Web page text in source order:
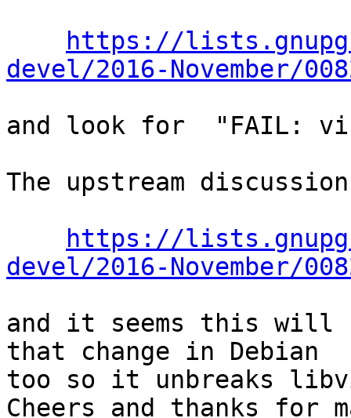
https://
devel/2016-November/
and look for  "FAIL:
The upstream
https://
devel/2016-November/
and it seems this will
that change in Debian
too so it unbreaks
Cheers and thanks for